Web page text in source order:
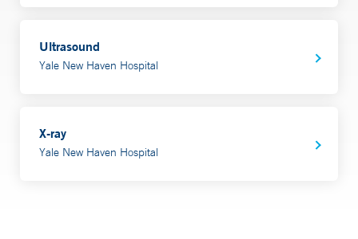
Ultrasound
Yale New Haven Hospital
X-ray
Yale New Haven Hospital